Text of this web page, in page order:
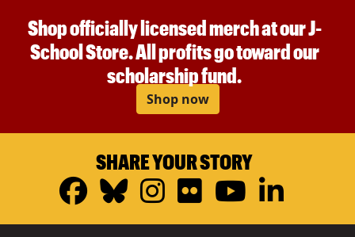
Shop officially licensed merch at our J-
School Store. All profits go toward our
scholarship fund.
Shop now
SHARE YOUR STORY
Facebook
Bluesky
Instagram
FlickrYouTube